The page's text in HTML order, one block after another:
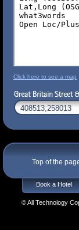
Click here to see a map
Top of the
Book a Hotel
© All Technology